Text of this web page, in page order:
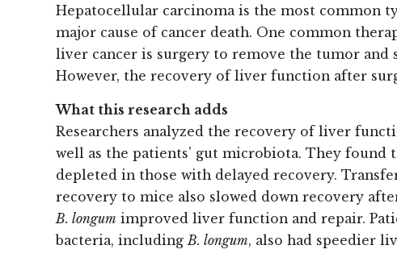
Hepatocellular carcinoma is the most common
major cause of cancer death. One common
liver cancer is surgery to remove the tumor
However, the recovery of liver function after
What this research adds
Researchers analyzed the recovery of liver
well as the patients’ gut microbiota. They found
depleted in those with delayed recovery.
recovery to mice also slowed down recovery
B. longum improved liver function and repair.
bacteria, includingB. longum, also had speedier